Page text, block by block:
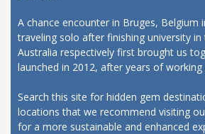
A chance encounter in Bruges, Belgium
traveling solo after finishing university in
Australia respectively first brought us
launched in 2012, after years of working
Search this site for hidden gem
locations that we recommend visiting
for a more sustainable and enhanced